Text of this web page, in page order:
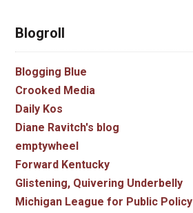
Blogroll
Blogging Blue
Crooked Media
Daily Kos
Diane Ravitch's blog
emptywheel
Forward Kentucky
Glistening, Quivering Underbelly
Michigan League for Public Policy